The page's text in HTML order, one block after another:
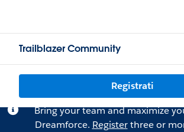
Trailblazer Community
Registrati
Bring your team and maximize
Dreamforce. Registerthree or